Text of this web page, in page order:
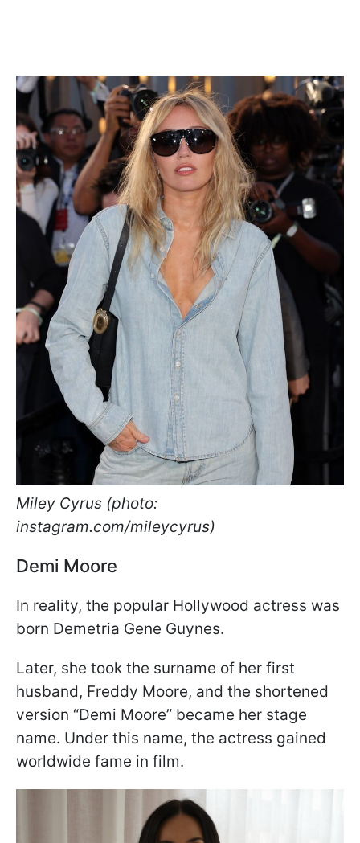
Miley Cyrus (photo:
instagram.com/mileycyrus)
Demi Moore
In reality, the popular Hollywood actress was
born Demetria Gene Guynes.
Later, she took the surname of her first
husband, Freddy Moore, and the shortened
version “Demi Moore” became her stage
name. Under this name, the actress gained
worldwide fame in film.